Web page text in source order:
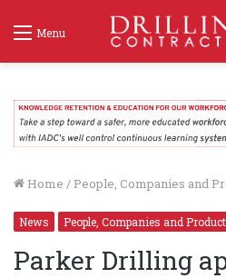
Menu
Home / People, Companies and
News People, Companies and
Parker Drilling